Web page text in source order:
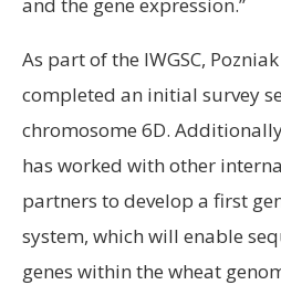
As part of the IWGSC,
completed an initial survey
chromosome 6D.
has worked with other
partners to develop a first
system, which will enable
genes within the wheat